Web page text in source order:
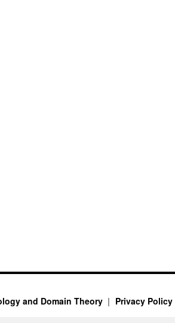
and Domain Theory Privacy Policy